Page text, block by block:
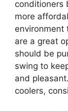
conditioners
more
environment
are a great
should be
swing to
and
coolers,